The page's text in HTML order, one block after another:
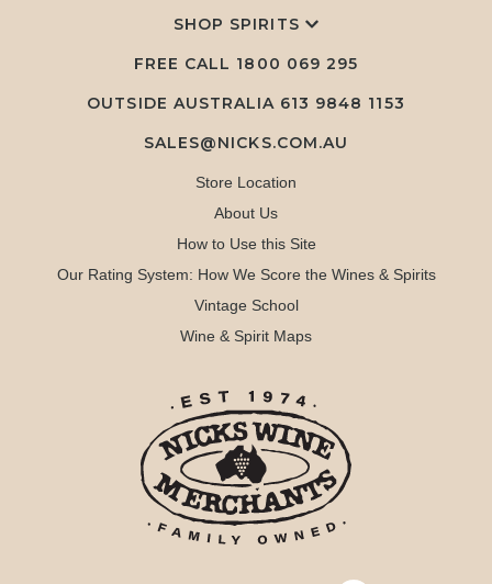
SHOP SPIRITS
FREE CALL 1800 069 295
OUTSIDE AUSTRALIA 613 9848 1153
SALES@NICKS.COM.AU
Store Location
About Us
How to Use this Site
Our Rating System: How We Score the Wines & Spirits
Vintage School
Wine & Spirit Maps